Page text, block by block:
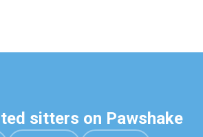
sitters on Pawshake